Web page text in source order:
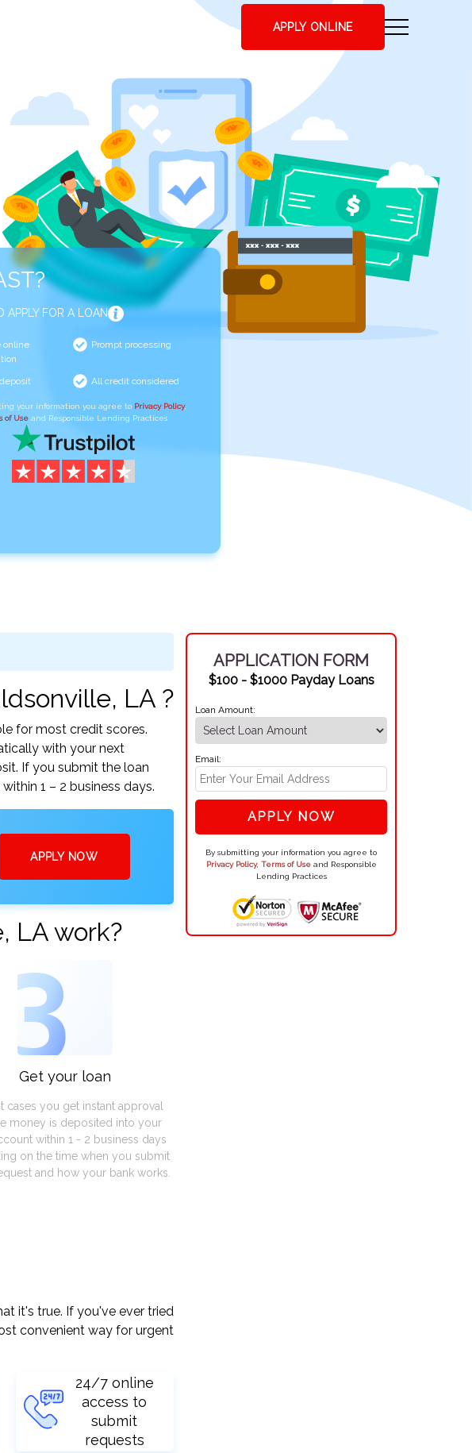
APPLY ONLINE
APPLY FOR A LOAN
online
Prompt processing
All credit considered
your information you agree to Privacy Policy,
of Use and Responsible Lending Practices
LA ?
for most credit scores.
with your next
If you submit the loan
1 – 2 business days.
APPLY NOW
LA work?
3
Get your loan
cases you get instant approval
money is deposited into your
within 1 - 2 business days
on the time when you submit
and how your bank works.
it's true. If you've ever tried
convenient way for urgent
24/7 online
access to
submit
requests
APPLICATION FORM
$100 - $1000 Payday Loans
Loan Amount:
Email:
APPLY NOW
By submitting your information you agree to
Privacy Policy, Terms of Useand Responsible
Lending Practices